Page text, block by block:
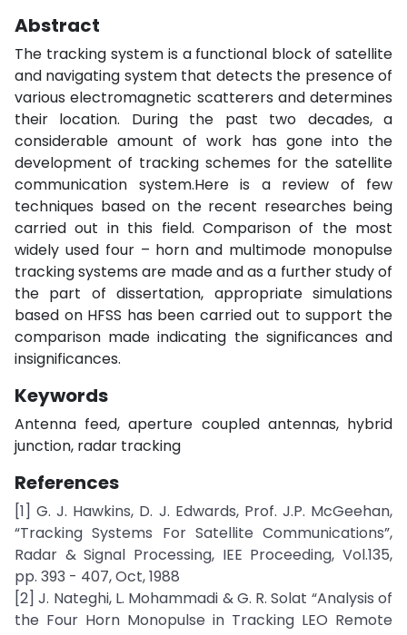
Abstract
The tracking system is a functional block of satellite
and navigating system that detects the presence of
various electromagnetic scatterers and determines
their location. During the past two decades, a
considerable amount of work has gone into the
development of tracking schemes for the satellite
communication system.Here is a review of few
techniques based on the recent researches being
carried out in this field. Comparison of the most
widely used four – horn and multimode monopulse
tracking systems are made and as a further study of
the part of dissertation, appropriate simulations
based on HFSS has been carried out to support the
comparison made indicating the significances and
insignificances.
Keywords
Antenna feed, aperture coupled antennas, hybrid
junction, radar tracking
References
[1] G. J. Hawkins, D. J. Edwards, Prof. J.P. McGeehan,
“Tracking Systems For Satellite Communications”,
Radar & Signal Processing, IEE Proceeding, Vol.135,
pp. 393 - 407, Oct, 1988
[2] J. Nateghi, L. Mohammadi & G. R. Solat “Analysis of
the Four Horn Monopulse in Tracking LEO Remote